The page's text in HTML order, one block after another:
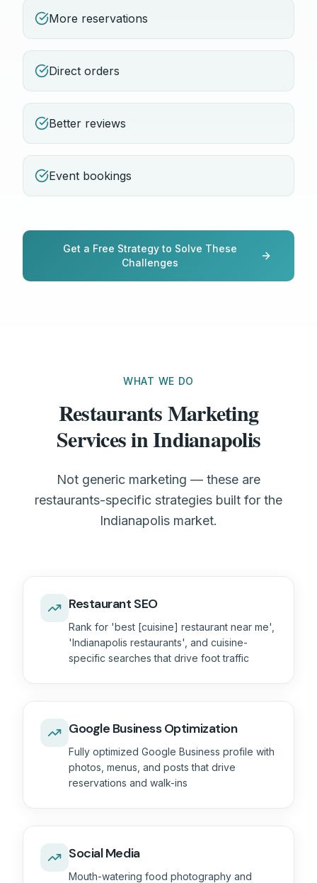
More reservations
Direct orders
Better reviews
Event bookings
Get a Free Strategy to Solve These
Challenges
WHAT WE DO
Restaurants Marketing
Services in Indianapolis
Not generic marketing — these are
restaurants-specific strategies built for the
Indianapolis market.
Restaurant SEO
Rank for 'best [cuisine] restaurant near me',
'Indianapolis restaurants', and cuisine-
specific searches that drive foot traffic
Google Business Optimization
Fully optimized Google Business profile with
photos, menus, and posts that drive
reservations and walk-ins
Social Media
Mouth-watering food photography and